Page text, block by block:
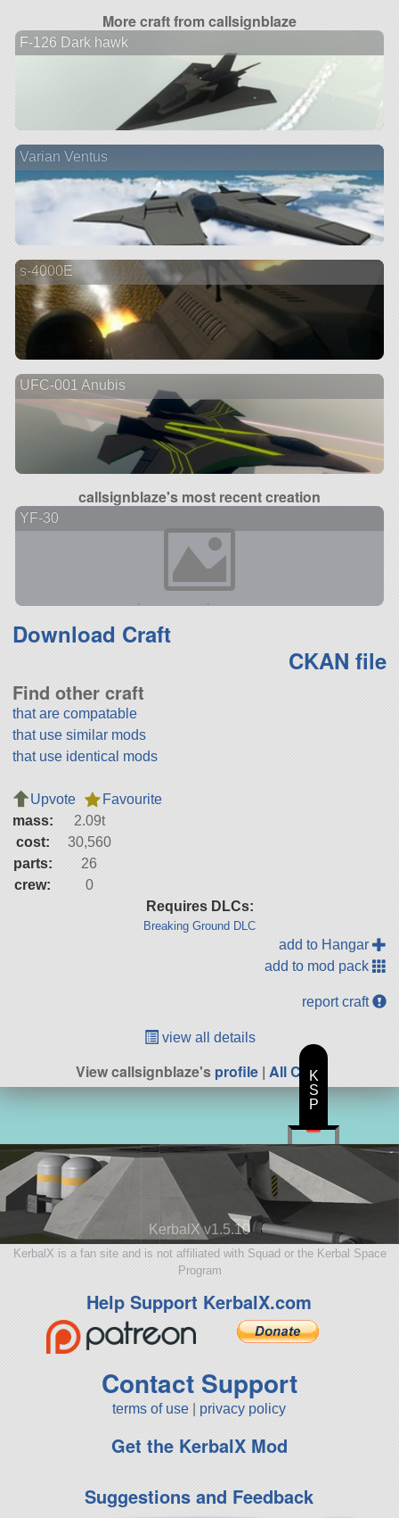
More craft from callsignblaze
F-126 Dark hawk
Varian Ventus
s-4000E
UFC-001 Anubis
callsignblaze's most recent creation
YF-30
Download Craft
CKAN file
Find other craft
that are compatable
that use similar mods
that use identical mods
Upvote
Favourite
mass:
2.09t
cost:
30,560
parts:
26
crew:
0
Requires DLCs:
Breaking Ground DLC
add to Hangar
add to mod pack
report craft
view all details
View callsignblaze'sprofile | All Craft
KerbalX v1.5.10
KerbalX is a fan site and is not affiliated with Squad or the Kerbal Space
Program
Help Support KerbalX.com
Contact Support
terms of use privacy policy
Get the KerbalX Mod
Suggestions and Feedback
K
S
P